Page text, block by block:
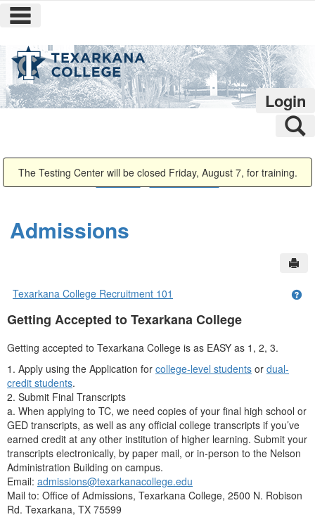
Skip
content
Login
You are here:
Admissions Home
The Testing Center will be closed Friday, August 7, for training.
Admissions
Texarkana College Recruitment 101
Getting Accepted to Texarkana College
Getting accepted to Texarkana College is as EASY as 1, 2, 3.
1. Apply using the Application for college-level students or dual-
credit students.
2. Submit Final Transcripts
a. When applying to TC, we need copies of your final high school or
GED transcripts, as well as any official college transcripts if you’ve
earned credit at any other institution of higher learning. Submit your
transcripts electronically, by paper mail, or in-person to the Nelson
Administration Building on campus.
Email: admissions@texarkanacollege.edu
Mail to: Office of Admissions, Texarkana College, 2500 N. Robison
Rd. Texarkana, TX 75599